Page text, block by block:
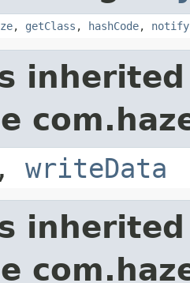
, getClass , hashCode, notify
, writeData